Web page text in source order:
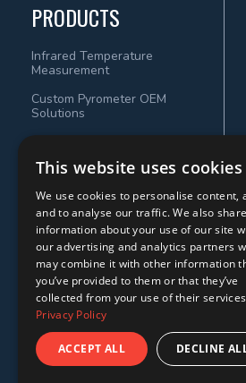
PRODUCTS
Infrared Temperature
Measurement
Custom Pyrometer OEM
Solutions
This website uses cookies
We use cookies to personalise content,
and to analyse our traffic. We also share
information about your use of our site
our advertising and analytics partners
may combine it with other information
you’ve provided to them or that they’ve
collected from your use of their
Privacy Policy
ACCEPT ALL DECLINE